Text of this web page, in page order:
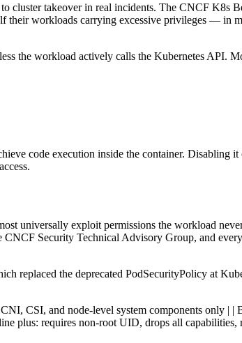
cluster takeover in real incidents. The CNCF
their workloads carrying excessive privileges — in
the workload actively calls the Kubernetes API.
code execution inside the container. Disabling
universally exploit permissions the workload
Security Technical Advisory Group, and
replaced the deprecated PodSecurityPolicy at
CSI, and node-level system components only | |
plus: requires non-root UID, drops all